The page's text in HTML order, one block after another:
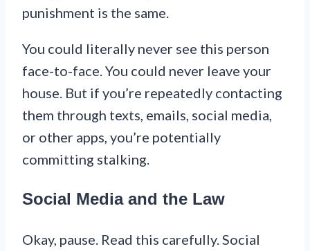
punishment is the same.
You could literally never see this person
face-to-face. You could never leave your
house. But if you’re repeatedly contacting
them through texts, emails, social media,
or other apps, you’re potentially
committing stalking.
Social Media and the Law
Okay, pause. Read this carefully. Social